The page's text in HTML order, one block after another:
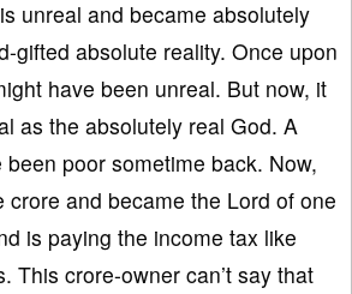
unreal and became absolutely
gifted absolute reality. Once upon
have been unreal. But now, it
as the absolutely real God. A
poor sometime back. Now,
crore and became the Lord of one
is paying the income tax like
This crore-owner can’t say that